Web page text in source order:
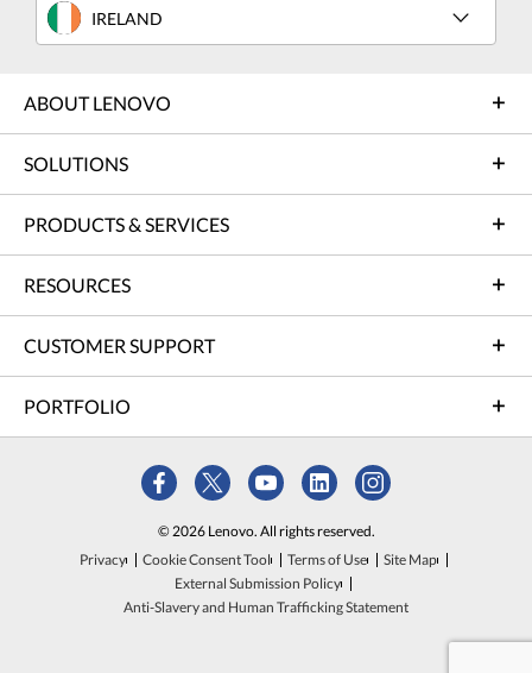
IRELAND
ABOUT LENOVO
SOLUTIONS
PRODUCTS & SERVICES
RESOURCES
CUSTOMER SUPPORT
PORTFOLIO
© 2026 Lenovo. All rights reserved.
Privacy
Cookie Consent Tool Terms of Use
Site Map
External Submission Policy
Anti-Slavery and Human Trafficking Statement